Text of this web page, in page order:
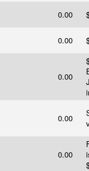
0.00
0.00
0.00
0.00
0.00